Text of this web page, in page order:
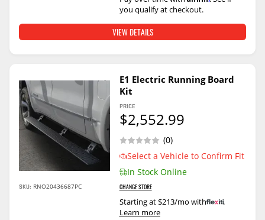
you qualify at checkout.
VIEW DETAILS
E1 Electric Running Board
Kit
(0)
Select a Vehicle to Confirm Fit
In Stock Online
CHANGE STORE
PRICE
$2,552.99
Starting at $213/mo with
.
Learn more
SKU: RNO20436687PC